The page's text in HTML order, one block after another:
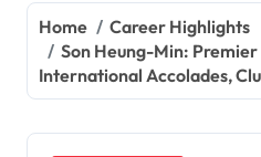
Home
Career Highlights
Son Heung-Min: Premier
International Accolades,